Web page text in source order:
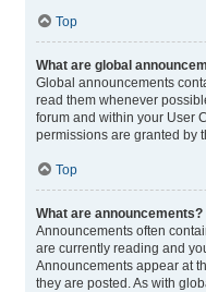
Top
What are global
Global announcements
read them whenever
forum and within your User
permissions are granted by
Top
What are announcements?
Announcements often
are currently reading and
Announcements appear at
they are posted. As with